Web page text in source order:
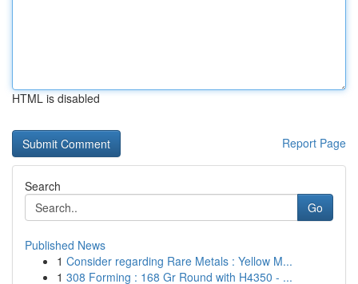
HTML is disabled
Report Page
Search
Go
Published News
1 Consider regarding Rare Metals : Yellow M...
1 308 Forming : 168 Gr Round with H4350 - ...